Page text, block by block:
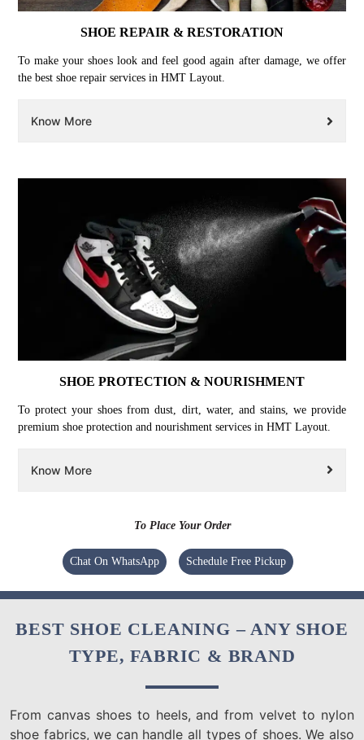
SHOE REPAIR & RESTORATION
To make your shoes look and feel good again after damage, we offer
the best shoe repair services in HMT Layout.
Know More
SHOE PROTECTION & NOURISHMENT
To protect your shoes from dust, dirt, water, and stains, we provide
premium shoe protection and nourishment services in HMT Layout.
Know More
To Place Your Order
Chat On WhatsApp Schedule Free Pickup
BEST SHOE CLEANING – ANY SHOE
TYPE, FABRIC & BRAND
From canvas shoes to heels, and from velvet to nylon
shoe fabrics, we can handle all types of shoes. We also